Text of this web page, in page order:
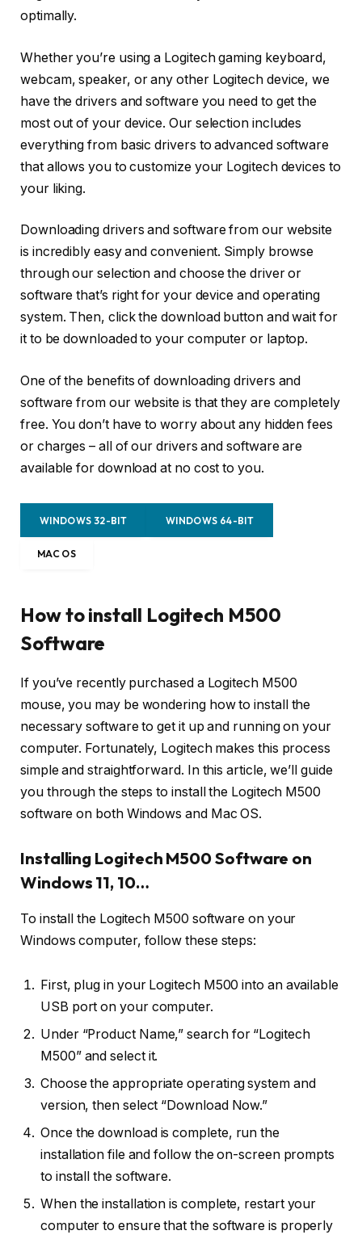
optimally.
Whether you’re using a Logitech gaming keyboard,
webcam, speaker, or any other Logitech device, we
have the drivers and software you need to get the
most out of your device. Our selection includes
everything from basic drivers to advanced software
that allows you to customize your Logitech devices to
your liking.
Downloading drivers and software from our website
is incredibly easy and convenient. Simply browse
through our selection and choose the driver or
software that’s right for your device and operating
system. Then, click the download button and wait for
it to be downloaded to your computer or laptop.
One of the benefits of downloading drivers and
software from our website is that they are completely
free. You don’t have to worry about any hidden fees
or charges – all of our drivers and software are
available for download at no cost to you.
WINDOWS 32-BIT WINDOWS 64-BIT
MAC OS
How to install Logitech M500
Software
If you’ve recently purchased a Logitech M500
mouse, you may be wondering how to install the
necessary software to get it up and running on your
computer. Fortunately, Logitech makes this process
simple and straightforward. In this article, we’ll guide
you through the steps to install the Logitech M500
software on both Windows and Mac OS.
Installing Logitech M500 Software on
Windows 11, 10…
To install the Logitech M500 software on your
Windows computer, follow these steps:
First, plug in your Logitech M500 into an available
USB port on your computer.
Under “Product Name,” search for “Logitech
M500” and select it.
Choose the appropriate operating system and
version, then select “Download Now.”
Once the download is complete, run the
installation file and follow the on-screen prompts
to install the software.
When the installation is complete, restart your
computer to ensure that the software is properly